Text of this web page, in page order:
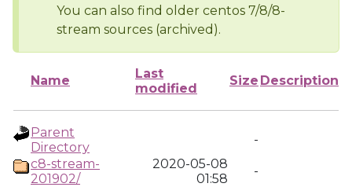
You can also find older centos 7/8/8-
stream sources (archived).
Name
Last
modified
Size Description
Parent
Directory
-
c8-stream-
201902/
2020-05-08
01:58
-